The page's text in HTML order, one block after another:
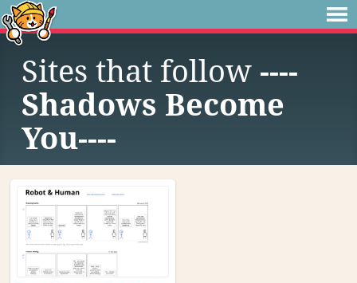
Sites that follow ----
Shadows Become
You----